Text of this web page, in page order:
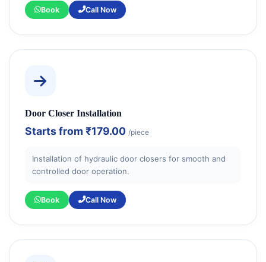
Book Call Now
Door Closer Installation
Starts from ₹179.00 /piece
Installation of hydraulic door closers for smooth and
controlled door operation.
Book Call Now